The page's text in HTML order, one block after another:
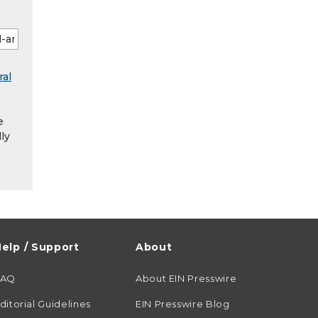
/ Support
Guidelines
About
About EIN Presswire
EIN Presswire Blog